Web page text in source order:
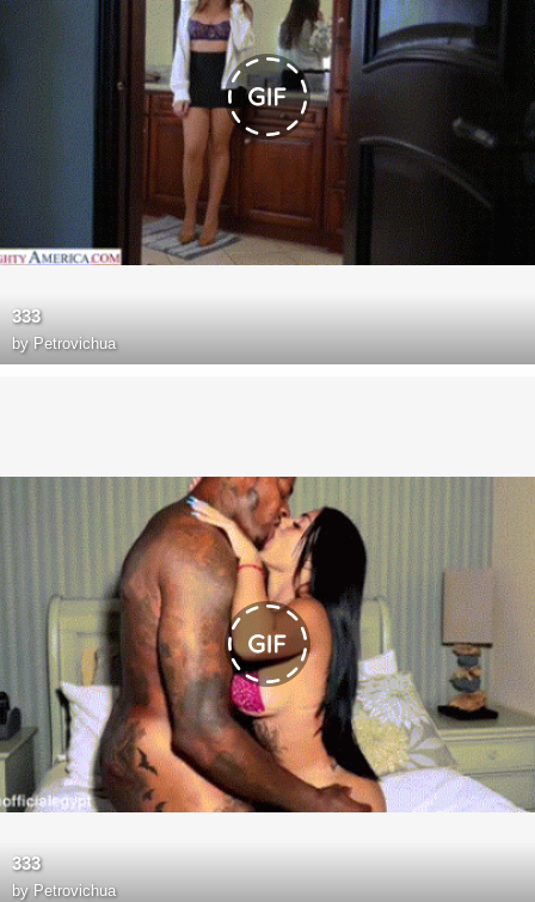
333
by Petrovichua
333
by Petrovichua